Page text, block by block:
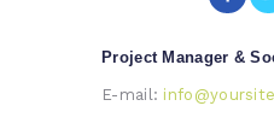
Project Manager &
E-mail: